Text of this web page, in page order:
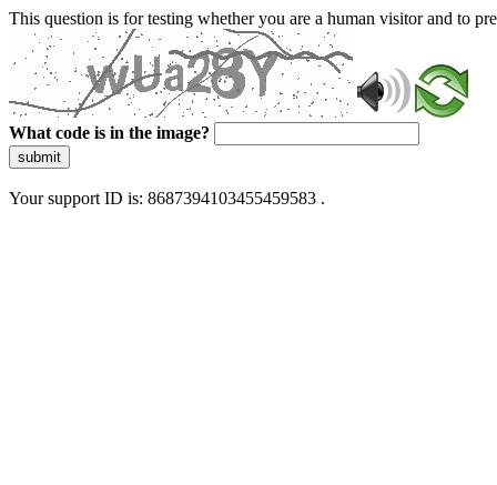
This question is for testing whether you are a human visitor and to
What code is in the image?
submit
Your support ID is: 8687394103455459583 .